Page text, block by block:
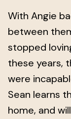
With Angie
between
stopped
these years,
were
Sean learns
home, and